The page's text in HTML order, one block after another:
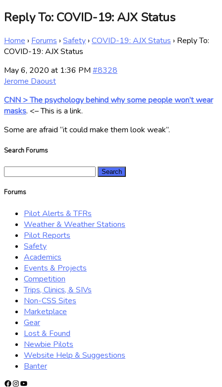
Reply To: COVID-19: AJX Status
Home › Forums ›Safety ›COVID-19: AJX Status › Reply To:
COVID-19: AJX Status
May 6, 2020 at 1:36 PM #8328
Jerome Daoust
CNN > The psychology behind why some people won’t wear
masks. <– This is a link.
Some are afraid “it could make them look weak”.
Search Forums
Forums
Pilot Alerts & TFRs
Weather & Weather Stations
Pilot Reports
Safety
Academics
Events & Projects
Competition
Trips, Clinics, & SIVs
Non-CSS Sites
Marketplace
Gear
Lost & Found
Newbie Pilots
Website Help & Suggestions
Banter
Facebook
Instagram
YouTube